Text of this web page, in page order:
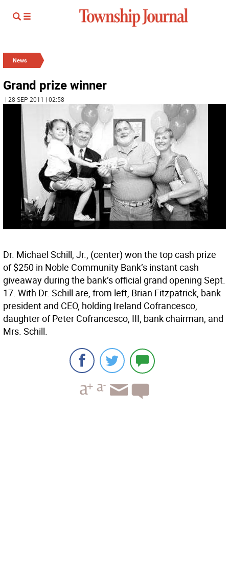
News
Grand prize winner
| 28 SEP 2011 | 02:58
Dr. Michael Schill, Jr., (center) won the top cash prize
of $250 in Noble Community Bank’s instant cash
giveaway during the bank’s official grand opening Sept.
17. With Dr. Schill are, from left, Brian Fitzpatrick, bank
president and CEO, holding Ireland Cofrancesco,
daughter of Peter Cofrancesco, III, bank chairman, and
Mrs. Schill.